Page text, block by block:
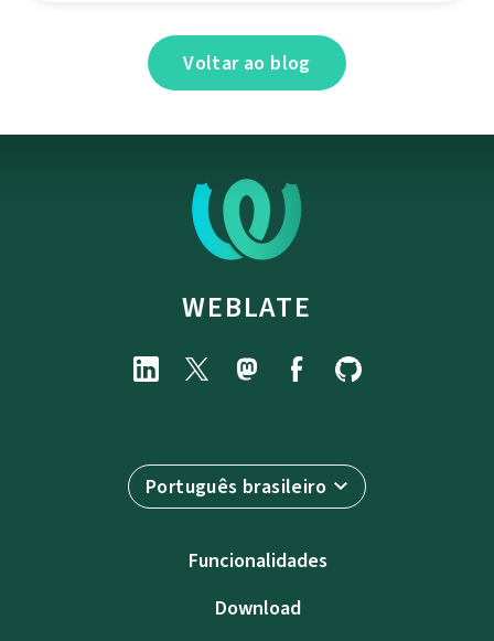
Voltar ao blog
WEBLATE
Português brasileiro
Funcionalidades
Download